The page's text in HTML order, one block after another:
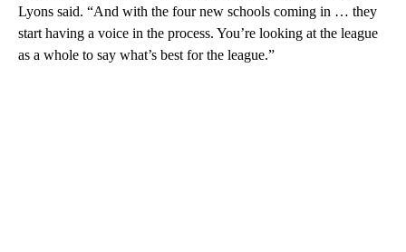
Lyons said. “And with the four new schools coming in … they
start having a voice in the process. You’re looking at the league
as a whole to say what’s best for the league.”